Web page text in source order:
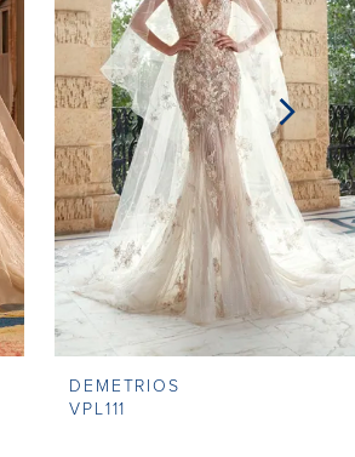
DEMETRIOS
VPL111